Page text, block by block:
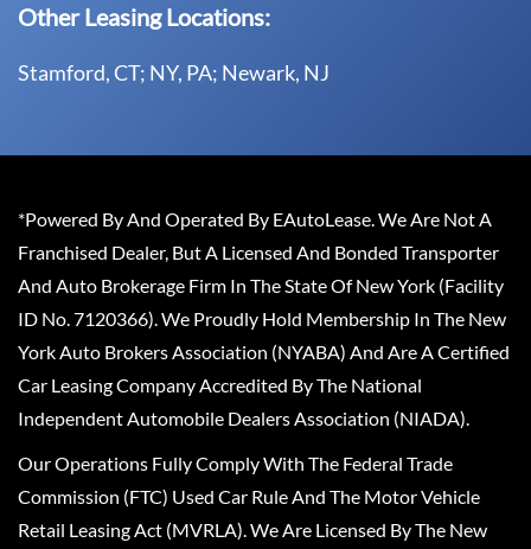
Other Leasing Locations:
Stamford, CT; NY, PA; Newark, NJ
*Powered By And Operated By EAutoLease. We Are Not A
Franchised Dealer, But A Licensed And Bonded Transporter
And Auto Brokerage Firm In The State Of New York (Facility
ID No. 7120366). We Proudly Hold Membership In The New
York Auto Brokers Association (NYABA) And Are A Certified
Car Leasing Company Accredited By The National
Independent Automobile Dealers Association (NIADA).
Our Operations Fully Comply With The Federal Trade
Commission (FTC) Used Car Rule And The Motor Vehicle
Retail Leasing Act (MVRLA). We Are Licensed By The New